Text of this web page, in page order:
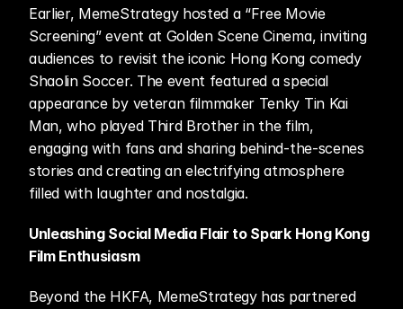
Earlier, MemeStrategy hosted a “Free Movie
Screening” event at Golden Scene Cinema, inviting
audiences to revisit the iconic Hong Kong comedy
Shaolin Soccer. The event featured a special
appearance by veteran filmmaker Tenky Tin Kai
Man, who played Third Brother in the film,
engaging with fans and sharing behind-the-scenes
stories and creating an electrifying atmosphere
filled with laughter and nostalgia.
Unleashing Social Media Flair to Spark Hong Kong
Film Enthusiasm
Beyond the HKFA, MemeStrategy has partnered